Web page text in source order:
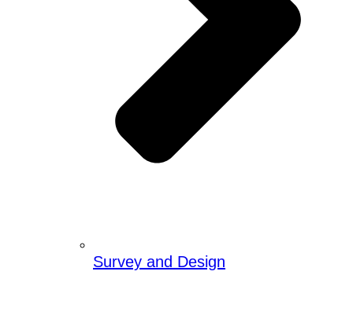
Survey and Design